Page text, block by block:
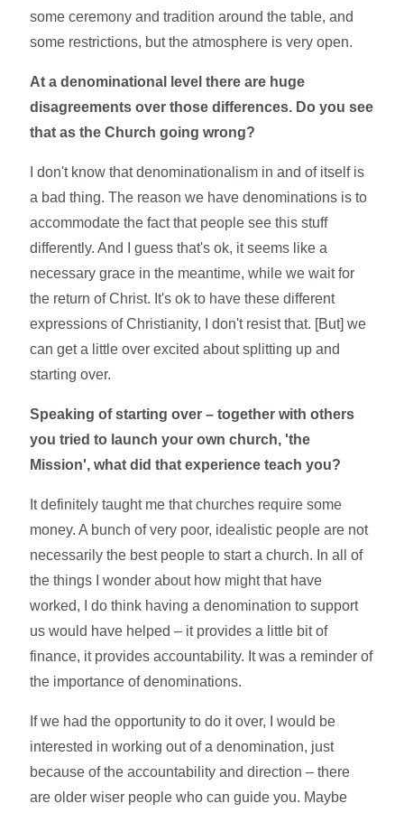
some ceremony and tradition around the table, and
some restrictions, but the atmosphere is very open.
At a denominational level there are huge
disagreements over those differences. Do you see
that as the Church going wrong?
I don't know that denominationalism in and of itself is
a bad thing. The reason we have denominations is to
accommodate the fact that people see this stuff
differently. And I guess that's ok, it seems like a
necessary grace in the meantime, while we wait for
the return of Christ. It's ok to have these different
expressions of Christianity, I don't resist that. [But] we
can get a little over excited about splitting up and
starting over.
Speaking of starting over – together with others
you tried to launch your own church, 'the
Mission', what did that experience teach you?
It definitely taught me that churches require some
money. A bunch of very poor, idealistic people are not
necessarily the best people to start a church. In all of
the things I wonder about how might that have
worked, I do think having a denomination to support
us would have helped – it provides a little bit of
finance, it provides accountability. It was a reminder of
the importance of denominations.
If we had the opportunity to do it over, I would be
interested in working out of a denomination, just
because of the accountability and direction – there
are older wiser people who can guide you. Maybe